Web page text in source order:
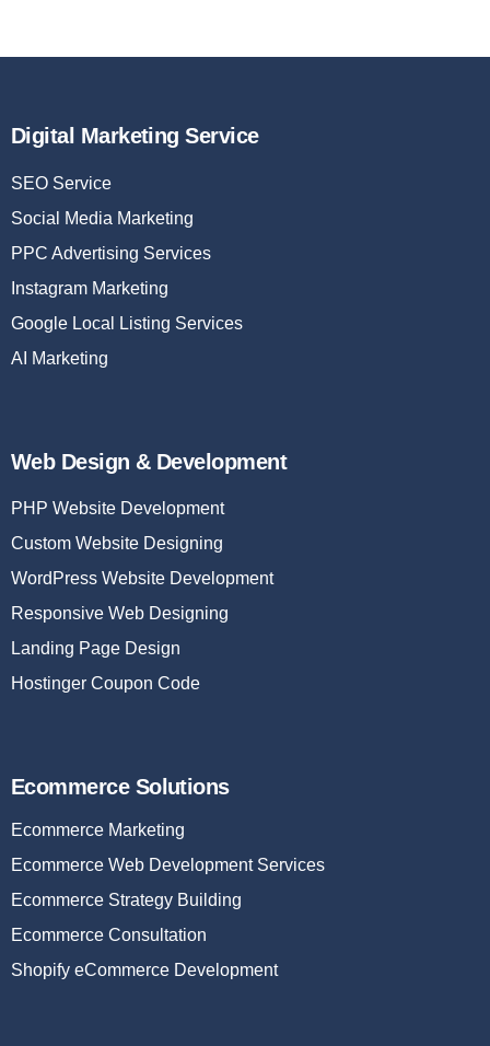
Digital Marketing Service
SEO Service
Social Media Marketing
PPC Advertising Services
Instagram Marketing
Google Local Listing Services
AI Marketing
Web Design & Development
PHP Website Development
Custom Website Designing
WordPress Website Development
Responsive Web Designing
Landing Page Design
Hostinger Coupon Code
Ecommerce Solutions
Ecommerce Marketing
Ecommerce Web Development Services
Ecommerce Strategy Building
Ecommerce Consultation
Shopify eCommerce Development